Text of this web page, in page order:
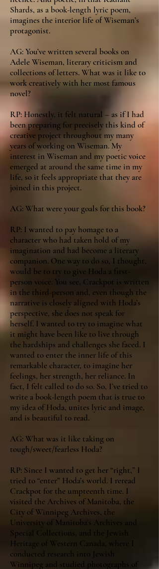
Shards, as a book-length lyric poem,
imagines the interior life of Wiseman’s
protagonist.
AG: You’ve written several books on
Adele Wiseman, literary criticism and
collections of letters. What was it like to
work creatively with her most famous
novel?
RP: Honestly, it felt natural – as if I had
been preparing for precisely this kind of
creative project throughout my many
years of working on Wiseman. My
interest in Wiseman and my poetic voice
emerged at around the same time in my
life, so it feels appropriate that they are
joined in this project.
AG: What were your goals for this book?
RP: I wanted to pay homage to a
character who had taken hold of my
imagination and had become a literary
companion. One way to do so, I thought,
would be to try to give Hoda a first-
person voice. You see, Crackpot is written
in the third-person and, even though the
narrative is closely aligned with Hoda’s
perspective, she does not speak for
herself. I wanted to try to imagine what
it might have been like to live through
the hardships and challenges she faced. I
wanted to enter the inner life of this
remarkable character, to imagine her
feelings, her strength, her reliance. In
fact, I felt called to do so. So, I’ve tried to
write a book-length poem that is true to
my idea of Hoda, unites lyric and image,
and is beautiful to read.
AG: What was it like taking on
tough/sweet/fearless Hoda?
RP: Since I wanted to get her “right,” I
tried to “enter” Hoda’s world. I reread
Crackpot for the umpteenth time. I
visited the Archives of Manitoba, the
City of Winnipeg Archives, the
University of Manitoba’s Archives and
Special Collections, and the Jewish
Heritage of Western Canada, where I
conducted research into Jewish
Winnipeg and studied photographs of